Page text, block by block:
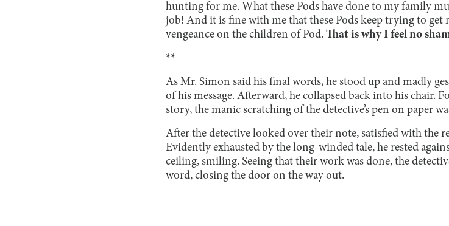
hunting for me. What these Pods have done to my family
job! And it is fine with me that these Pods keep trying to get
vengeance on the children of Pod. That is why I feel no
**
As Mr. Simon said his final words, he stood up and madly
of his message. Afterward, he collapsed back into his chair.
story, the manic scratching of the detective’s pen on paper
After the detective looked over their note, satisfied with the
Evidently exhausted by the long-winded tale, he rested
ceiling, smiling. Seeing that their work was done, the
word, closing the door on the way out.